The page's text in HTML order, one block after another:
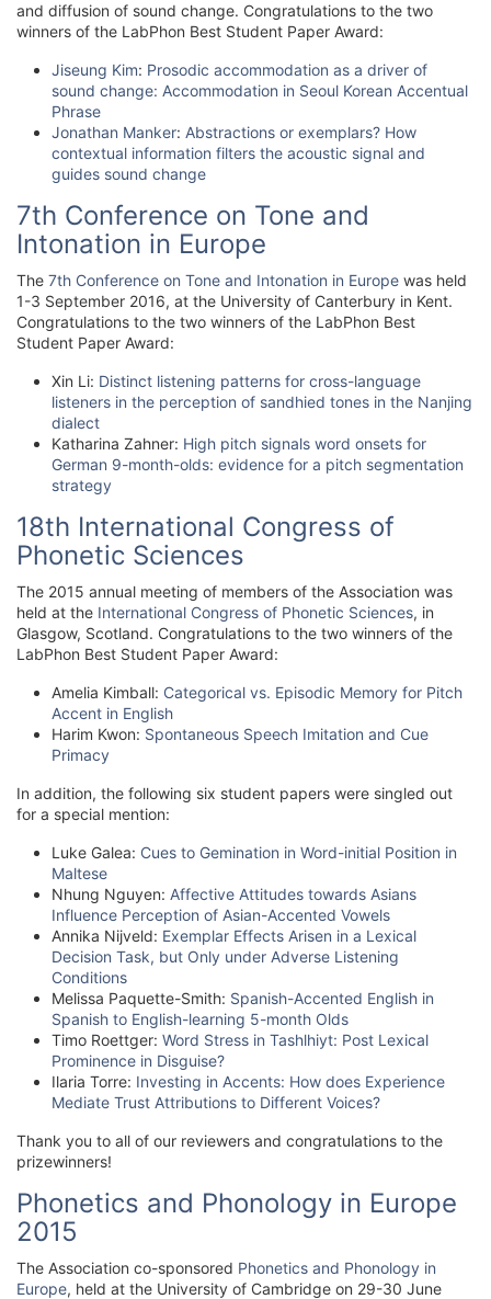
and diffusion of sound change. Congratulations to the two
winners of the LabPhon Best Student Paper Award:
Jiseung Kim: Prosodic accommodation as a driver of
sound change: Accommodation in Seoul Korean Accentual
Phrase
Jonathan Manker: Abstractions or exemplars? How
contextual information filters the acoustic signal and
guides sound change
7th Conference on Tone and
Intonation in Europe
The 7th Conference on Tone and Intonation in Europe was held
1-3 September 2016, at the University of Canterbury in Kent.
Congratulations to the two winners of the LabPhon Best
Student Paper Award:
Xin Li: Distinct listening patterns for cross-language
listeners in the perception of sandhied tones in the Nanjing
dialect
Katharina Zahner: High pitch signals word onsets for
German 9-month-olds: evidence for a pitch segmentation
strategy
18th International Congress of
Phonetic Sciences
The 2015 annual meeting of members of the Association was
held at the International Congress of Phonetic Sciences, in
Glasgow, Scotland. Congratulations to the two winners of the
LabPhon Best Student Paper Award:
Amelia Kimball: Categorical vs. Episodic Memory for Pitch
Accent in English
Harim Kwon: Spontaneous Speech Imitation and Cue
Primacy
In addition, the following six student papers were singled out
for a special mention:
Luke Galea: Cues to Gemination in Word-initial Position in
Maltese
Nhung Nguyen: Affective Attitudes towards Asians
Influence Perception of Asian-Accented Vowels
Annika Nijveld: Exemplar Effects Arisen in a Lexical
Decision Task, but Only under Adverse Listening
Conditions
Melissa Paquette-Smith: Spanish-Accented English in
Spanish to English-learning 5-month Olds
Timo Roettger: Word Stress in Tashlhiyt: Post Lexical
Prominence in Disguise?
Ilaria Torre: Investing in Accents: How does Experience
Mediate Trust Attributions to Different Voices?
Thank you to all of our reviewers and congratulations to the
prizewinners!
Phonetics and Phonology in Europe
2015
The Association co-sponsored Phonetics and Phonology in
Europe, held at the University of Cambridge on 29-30 June